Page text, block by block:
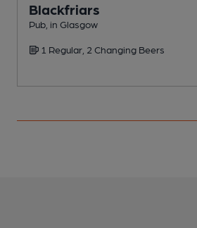
Blackfriars
Pub, in Glasgow
1 Regular, 2 Changing Beers